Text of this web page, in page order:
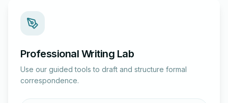
Professional Writing Lab
Use our guided tools to draft and structure formal
correspondence.